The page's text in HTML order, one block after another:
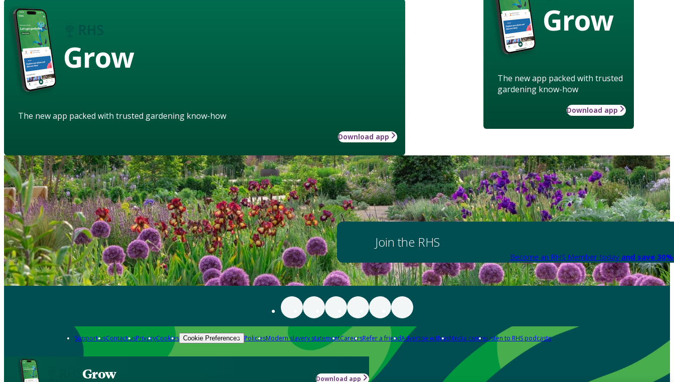
Grow
The new app packed with trusted
gardening know-how
Download app
Grow
The new app packed with trusted gardening know-how
Download app
Join the RHS
Become an RHS Member today and save
Support usContact usPrivacyCookies Cookie Preferences PoliciesModern slavery statementCareersRefer a friendAdvertise with usMedia centreListen to RHS podcasts
Grow Download app